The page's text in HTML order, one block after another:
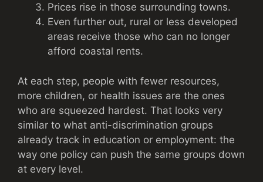
Prices rise in those surrounding towns.
Even further out, rural or less developed
areas receive those who can no longer
afford coastal rents.
At each step, people with fewer resources,
more children, or health issues are the ones
who are squeezed hardest. That looks very
similar to what anti-discrimination groups
already track in education or employment: the
way one policy can push the same groups down
at every level.